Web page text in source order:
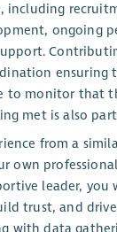
including
ongoing
ensuring
to monitor that
met is also
from a
own
leader, you
trust, and drive
with data